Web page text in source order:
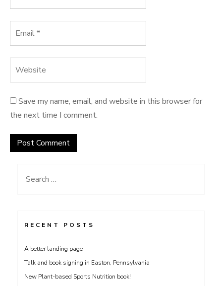
Save my name, email, and website in this browser for
the next time I comment.
Search
RECENT POSTS
A better landing page
Talk and book signing in Easton, Pennsylvania
New Plant-based Sports Nutrition book!